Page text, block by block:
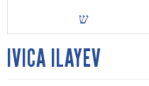
ש
IVICA ILAYEV